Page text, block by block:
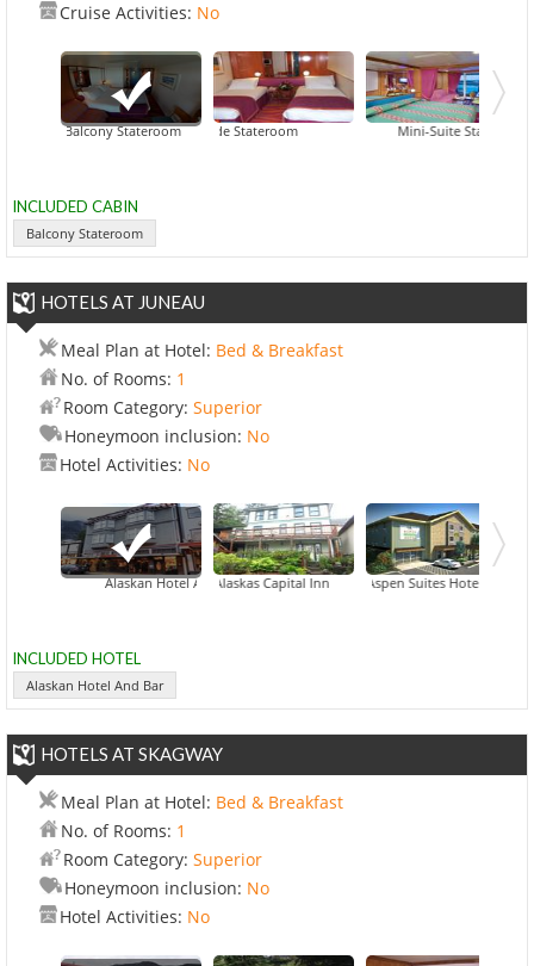
Cruise Activities: No
Balcony Stateroom Inside Stateroom Mini-Suite Stateroom
INCLUDED CABIN
Balcony Stateroom
HOTELS AT JUNEAU
Meal Plan at Hotel: Bed & Breakfast
No. of Rooms: 1
Room Category: Superior
Honeymoon inclusion: No
Hotel Activities: No
Alaskan Hotel And BarAlaskas Capital Inn Aspen Suites Hotel
INCLUDED HOTEL
Alaskan Hotel And Bar
HOTELS AT SKAGWAY
Meal Plan at Hotel: Bed & Breakfast
No. of Rooms: 1
Room Category: Superior
Honeymoon inclusion: No
Hotel Activities: No